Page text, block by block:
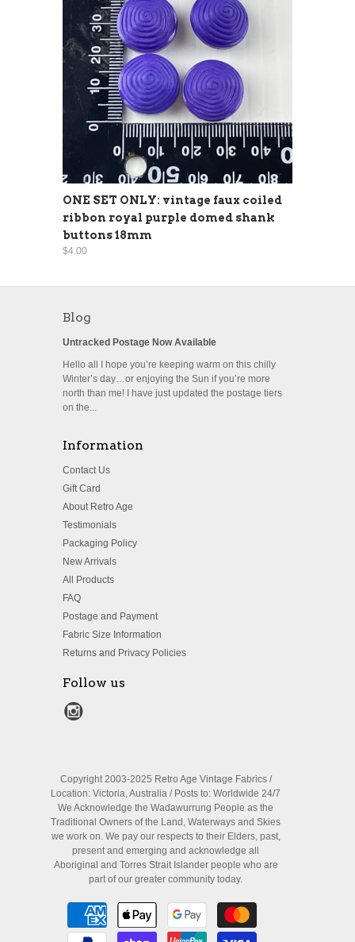
ONE SET ONLY: vintage faux coiled
ribbon royal purple domed shank
buttons 18mm
$4.00
Blog
Untracked Postage Now Available
Hello all I hope you’re keeping warm on this chilly
Winter’s day…or enjoying the Sun if you’re more
north than me! I have just updated the postage tiers
on the...
Information
Contact Us
Gift Card
About Retro Age
Testimonials
Packaging Policy
New Arrivals
All Products
FAQ
Postage and Payment
Fabric Size Information
Returns and Privacy Policies
Follow us
Copyright 2003-2025 Retro Age Vintage Fabrics /
Location: Victoria, Australia / Posts to: Worldwide 24/7
We Acknowledge the Wadawurrung People as the
Traditional Owners of the Land, Waterways and Skies
we work on. We pay our respects to their Elders, past,
present and emerging and acknowledge all
Aboriginal and Torres Strait Islander people who are
part of our greater community today.